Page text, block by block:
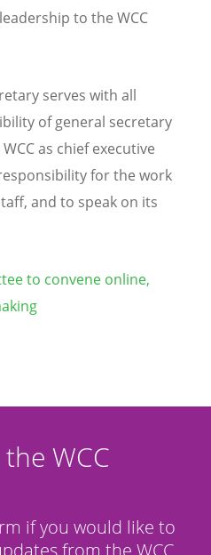
to the WCC
serves with all
of general secretary
as chief executive
for the work
and to speak on its
to convene online,
WCC
if you would like to
from the WCC